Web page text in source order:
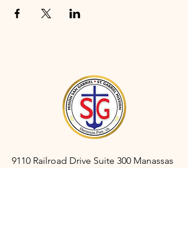
9110 Railroad Drive Suite 300 Manassas